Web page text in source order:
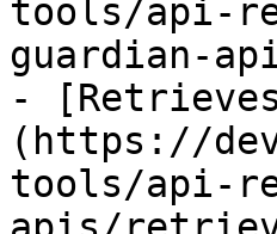
tools/api-
guardian-
-
(https://
tools/api-